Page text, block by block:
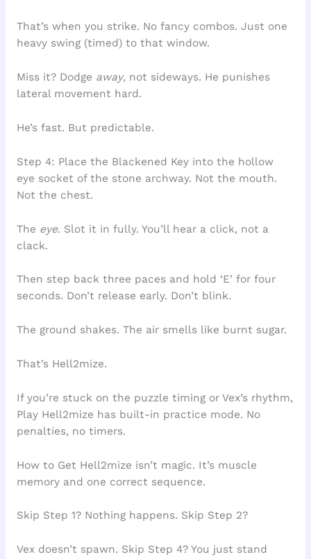
That’s when you strike. No fancy combos. Just one
heavy swing (timed) to that window.
Miss it? Dodge away, not sideways. He punishes
lateral movement hard.
He’s fast. But predictable.
Step 4: Place the Blackened Key into the hollow
eye socket of the stone archway. Not the mouth.
Not the chest.
The eye. Slot it in fully. You’ll hear a click, not a
clack.
Then step back three paces and hold ‘E’ for four
seconds. Don’t release early. Don’t blink.
The ground shakes. The air smells like burnt sugar.
That’s Hell2mize.
If you’re stuck on the puzzle timing or Vex’s rhythm,
Play Hell2mize has built-in practice mode. No
penalties, no timers.
How to Get Hell2mize isn’t magic. It’s muscle
memory and one correct sequence.
Skip Step 1? Nothing happens. Skip Step 2?
Vex doesn’t spawn. Skip Step 4? You just stand